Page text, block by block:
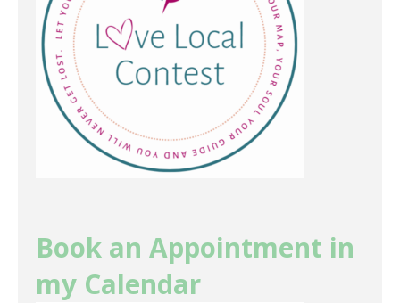
Book an Appointment in
my Calendar